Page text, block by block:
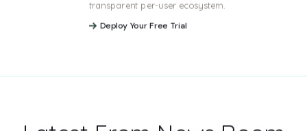
transparent per-user ecosystem.
Deploy Your Free Trial